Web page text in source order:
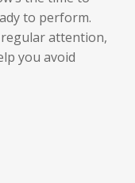
to perform.
attention,
you avoid